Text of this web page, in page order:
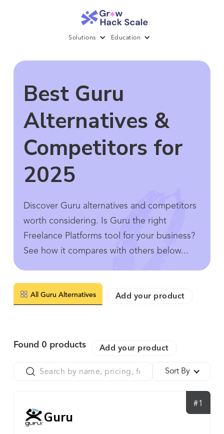
Solutions Education
Best Guru
Alternatives &
Competitors for
2025
Discover Guru alternatives and competitors
worth considering. Is Guru the right
Freelance Platforms tool for your business?
See how it compares with others below...
All Guru Alternatives Add your product
Found 0 products Add your product
Sort By
#1
Guru